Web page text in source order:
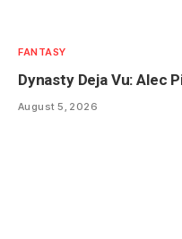
FANTASY
Dynasty Deja Vu: Alec
August 5, 2026